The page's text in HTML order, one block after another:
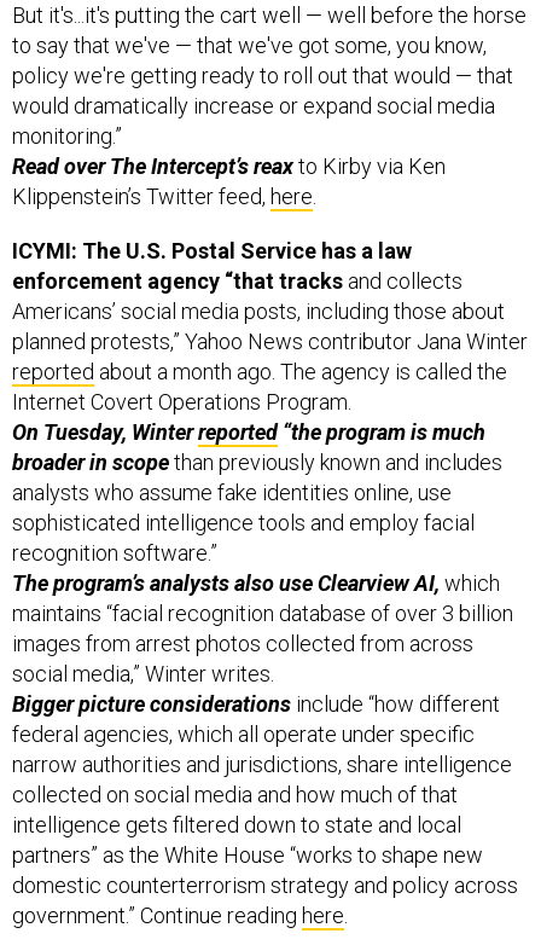
But it's...it's putting the cart well — well before the horse
to say that we've — that we've got some, you know,
policy we're getting ready to roll out that would — that
would dramatically increase or expand social media
monitoring.”
Read over The Intercept’s reaxto Kirby via Ken
Klippenstein’s Twitter feed, here
ICYMI: The U.S. Postal Service has a law
enforcement agency “that tracks and collects
Americans’ social media posts, including those about
planned protests,” Yahoo News contributor Jana Winter
reported about a month ago. The agency is called the
Internet Covert Operations Program.
On Tuesday, Winterreported“the program is much
broader in scopethan previously known and includes
analysts who assume fake identities online, use
sophisticated intelligence tools and employ facial
recognition software.”
The program’s analysts also use Clearview AI, which
maintains “facial recognition database of over 3 billion
images from arrest photos collected from across
social media,” Winter writes.
Bigger picture considerations include “how different
federal agencies, which all operate under specific
narrow authorities and jurisdictions, share intelligence
collected on social media and how much of that
intelligence gets filtered down to state and local
partners” as the White House “works to shape new
domestic counterterrorism strategy and policy across
government.” Continue reading here